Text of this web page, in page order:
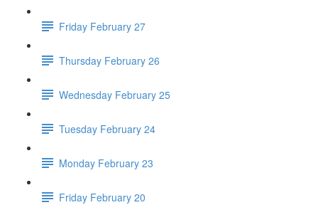
Friday February 27
Thursday February 26
Wednesday February 25
Tuesday February 24
Monday February 23
Friday February 20